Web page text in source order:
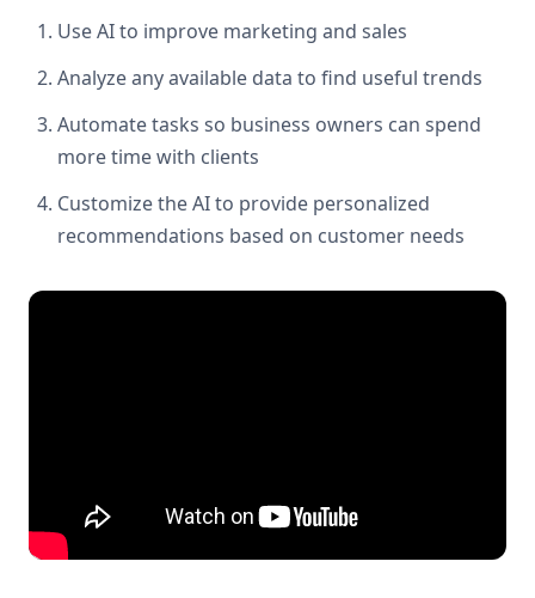
Use AI to improve marketing and sales
Analyze any available data to find useful trends
Automate tasks so business owners can spend
more time with clients
Customize the AI to provide personalized
recommendations based on customer needs